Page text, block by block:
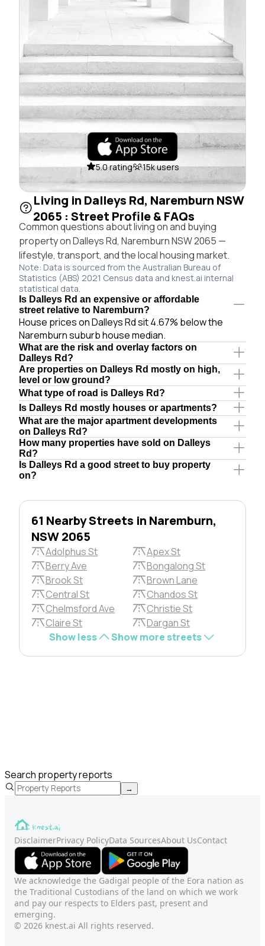
5.0 rating 15k users
Living in Dalleys Rd, Naremburn NSW
2065 : Street Profile & FAQs
Common questions about living on and buying
property on Dalleys Rd, Naremburn NSW 2065 —
lifestyle, transport, and the local housing market.
Note: Data is sourced from the Australian Bureau of
Statistics (ABS) 2021 Census data and knest.ai internal
statistical data.
Is Dalleys Rd an expensive or affordable
street relative to Naremburn?
House prices on Dalleys Rd sit 4.67% below the
Naremburn suburb house median.
What are the risk and overlay factors on
Dalleys Rd?
Are properties on Dalleys Rd mostly on high,
level or low ground?
What type of road is Dalleys Rd?
Is Dalleys Rd mostly houses or apartments?
What are the major apartment developments
on Dalleys Rd?
How many properties have sold on Dalleys
Rd?
Is Dalleys Rd a good street to buy property
on?
61 Nearby Streets in Naremburn,
NSW 2065
Adolphus St
Apex St
Berry Ave
Bongalong St
Brook St
Brown Lane
Central St
Chandos St
Chelmsford Ave
Christie St
Claire St
Dargan St
Show less
Show more streets
Search property reports
→
DisclaimerPrivacy PolicyData SourcesAbout UsContact
We acknowledge the Gadigal people of the Eora nation as
the Traditional Custodians of the land on which we work
and pay our respects to Elders past, present and
emerging.
© 2026 knest.ai All rights reserved.